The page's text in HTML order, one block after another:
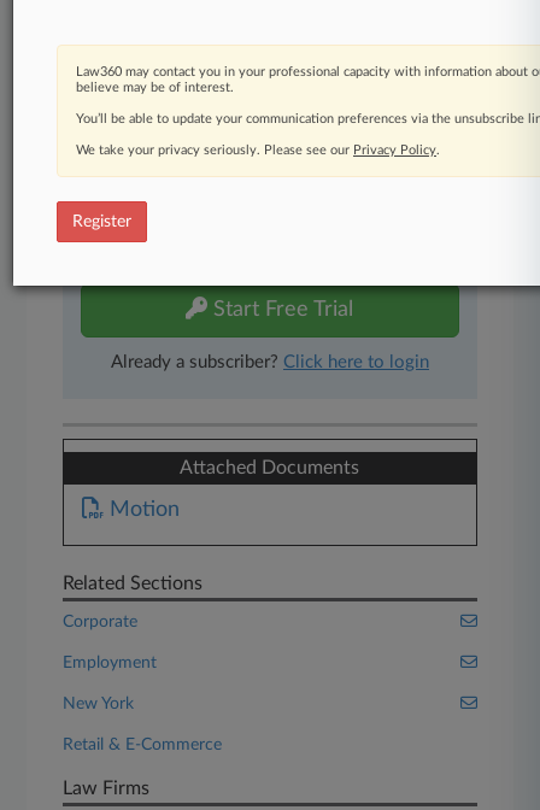
Advanced search
450K+ searchable archived articles
Experience Law360 today with a
Start Free Trial
Already a subscriber? Click here to login
Attached Documents
Motion
Related Sections
Corporate
Employment
New York
Retail & E-Commerce
Law Firms
Law360 may contact you in your professional capacity with information about
believe may be of interest.
You’ll be able to update your communication preferences via the unsubscribe
We take your privacy seriously. Please see our Privacy Policy.
Register